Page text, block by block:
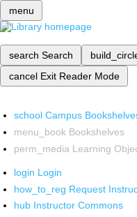
menu
search Search
cancel Exit Reader Mode
school Campus
menu_book Bookshelves
perm_media Learning
login Login
how_to_reg Request
hub Instructor Commons